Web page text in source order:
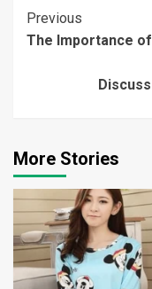
Continue
Reading
Previous
The Importance
More Stories